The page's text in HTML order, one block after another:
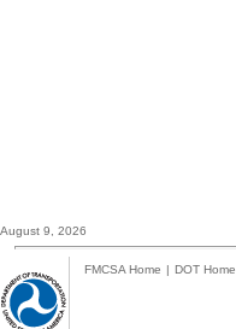
August 9, 2026
FMCSA Home | DOT Home